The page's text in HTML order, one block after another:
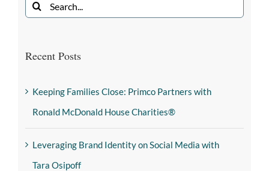
Recent Posts
Keeping Families Close: Primco Partners with
Ronald McDonald House Charities®
Leveraging Brand Identity on Social Media with
Tara Osipoff